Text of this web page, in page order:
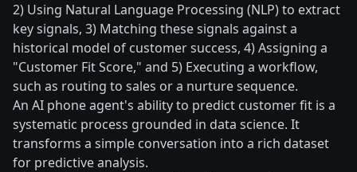
2) Using Natural Language Processing (NLP) to extract
key signals, 3) Matching these signals against a
historical model of customer success, 4) Assigning a
"Customer Fit Score," and 5) Executing a workflow,
such as routing to sales or a nurture sequence.
An AI phone agent's ability to predict customer fit is a
systematic process grounded in data science. It
transforms a simple conversation into a rich dataset
for predictive analysis.